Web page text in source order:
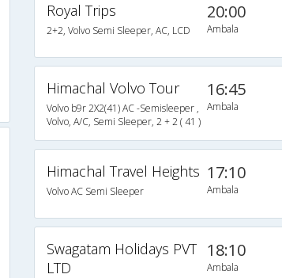
Royal Trips
2+2, Volvo Semi Sleeper, AC, LCD
20:00
Ambala
Himachal Volvo Tour
Volvo b9r 2X2(41) AC -Semisleeper ,
Volvo, A/C, Semi Sleeper, 2 + 2 ( 41 )
16:45
Ambala
Himachal Travel Heights
Volvo AC Semi Sleeper
17:10
Ambala
Swagatam Holidays PVT
LTD
18:10
Ambala